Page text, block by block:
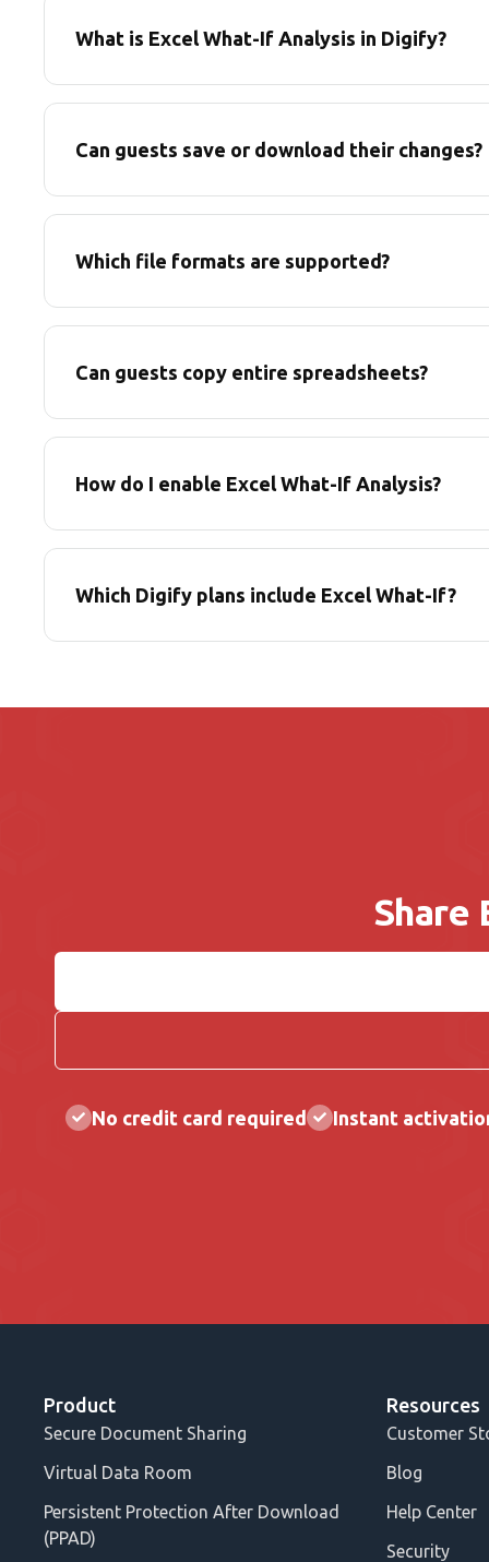
What is Excel What-If Analysis in Digify?
Can guests save or download their changes?
Which file formats are supported?
Can guests copy entire spreadsheets?
How do I enable Excel What-If Analysis?
Which Digify plans include Excel What-If?
Share
No credit card required Instant
Product
Secure Document Sharing
Virtual Data Room
Persistent Protection After Download
(PPAD)
Resources
Customer
Blog
Help Center
Security